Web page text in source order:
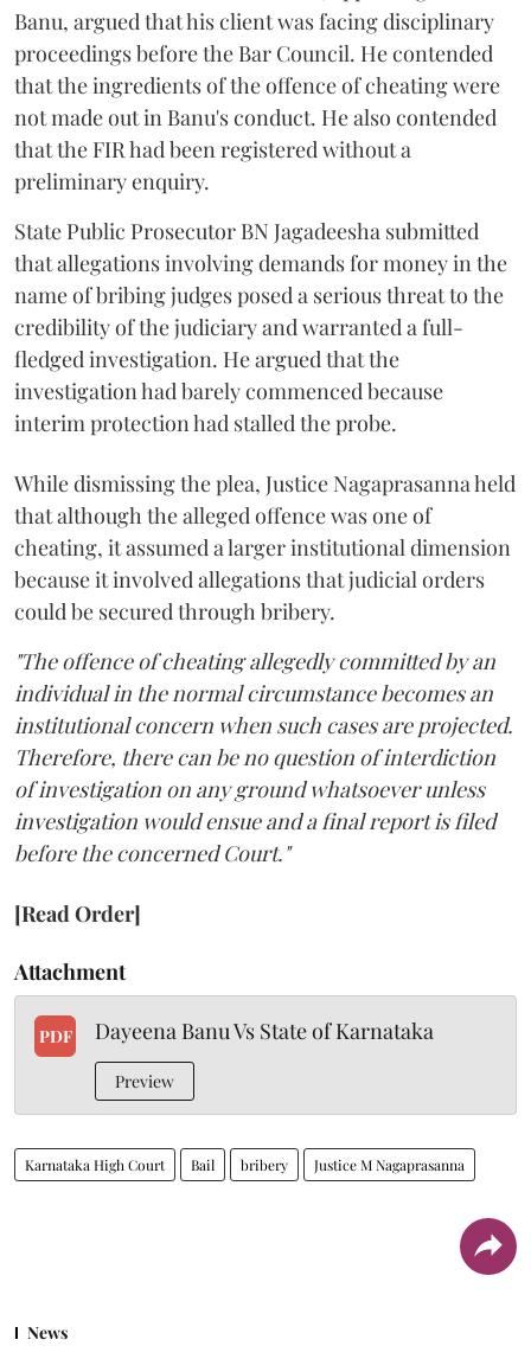
Banu, argued that his client was facing disciplinary
proceedings before the Bar Council. He contended
that the ingredients of the offence of cheating were
not made out in Banu's conduct. He also contended
that the FIR had been registered without a
preliminary enquiry.
State Public Prosecutor BN Jagadeesha submitted
that allegations involving demands for money in the
name of bribing judges posed a serious threat to the
credibility of the judiciary and warranted a full-
fledged investigation. He argued that the
investigation had barely commenced because
interim protection had stalled the probe.
While dismissing the plea, Justice Nagaprasanna held
that although the alleged offence was one of
cheating, it assumed a larger institutional dimension
because it involved allegations that judicial orders
could be secured through bribery.
"The offence of cheating allegedly committed by an
individual in the normal circumstance becomes an
institutional concern when such cases are projected.
Therefore, there can be no question of interdiction
of investigation on any ground whatsoever unless
investigation would ensue and a final report is filed
before the concerned Court."
[Read Order]
Attachment
PDF Dayeena Banu Vs State of Karnataka
Preview
Karnataka High Court Bail bribery Justice M Nagaprasanna
News